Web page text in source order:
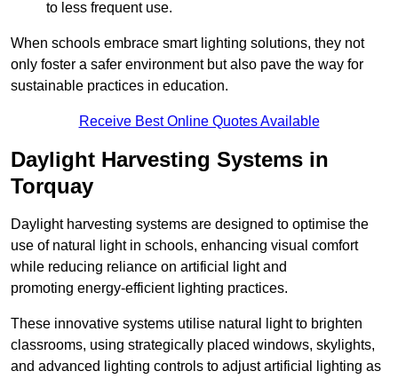
to less frequent use.
When schools embrace smart lighting solutions, they not
only foster a safer environment but also pave the way for
sustainable practices in education.
Receive Best Online Quotes Available
Daylight Harvesting Systems in
Torquay
Daylight harvesting systems are designed to optimise the
use of natural light in schools, enhancing visual comfort
while reducing reliance on artificial light and
promoting energy-efficient lighting practices.
These innovative systems utilise natural light to brighten
classrooms, using strategically placed windows, skylights,
and advanced lighting controls to adjust artificial lighting as